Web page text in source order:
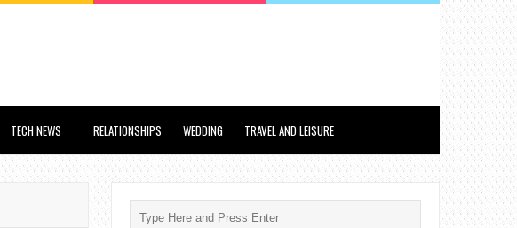
TECH NEWS RELATIONSHIPS WEDDING TRAVEL AND LEISURE